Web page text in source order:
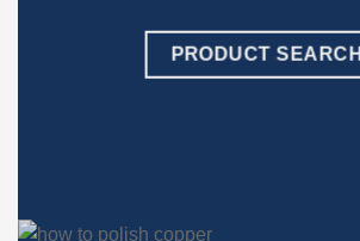
PRODUCT SEARCH